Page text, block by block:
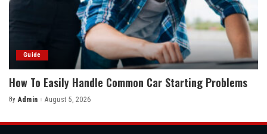
Guide
How To Easily Handle Common Car Starting Problems
Posted
By Admin August 5, 2026